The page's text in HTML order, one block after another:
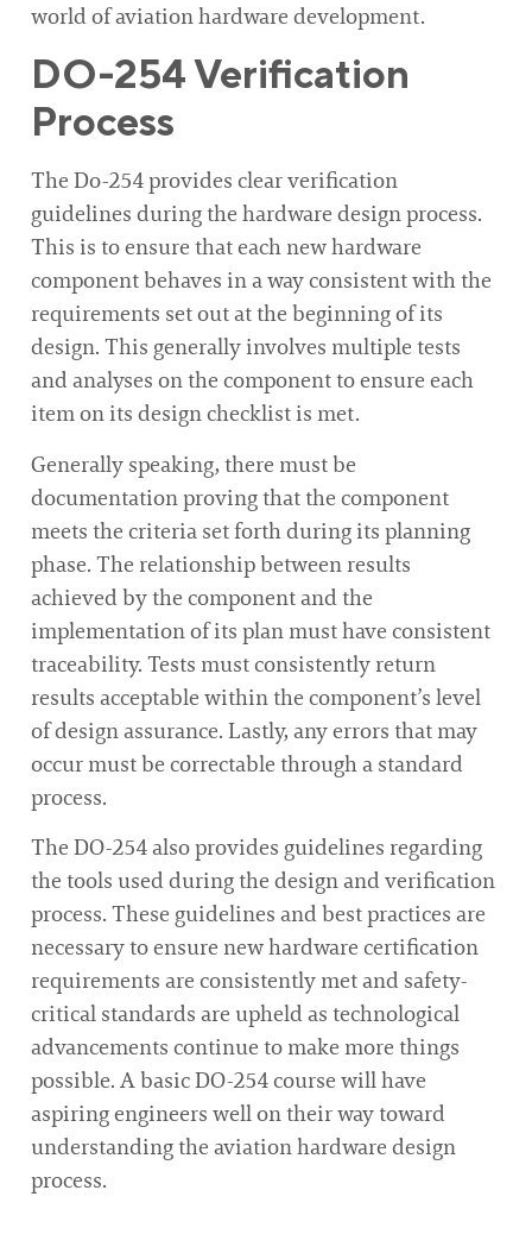
world of aviation hardware development.
DO-254 Verification
Process
The Do-254 provides clear verification
guidelines during the hardware design process.
This is to ensure that each new hardware
component behaves in a way consistent with the
requirements set out at the beginning of its
design. This generally involves multiple tests
and analyses on the component to ensure each
item on its design checklist is met.
Generally speaking, there must be
documentation proving that the component
meets the criteria set forth during its planning
phase. The relationship between results
achieved by the component and the
implementation of its plan must have consistent
traceability. Tests must consistently return
results acceptable within the component’s level
of design assurance. Lastly, any errors that may
occur must be correctable through a standard
process.
The DO-254 also provides guidelines regarding
the tools used during the design and verification
process. These guidelines and best practices are
necessary to ensure new hardware certification
requirements are consistently met and safety-
critical standards are upheld as technological
advancements continue to make more things
possible. A basic DO-254 course will have
aspiring engineers well on their way toward
understanding the aviation hardware design
process.